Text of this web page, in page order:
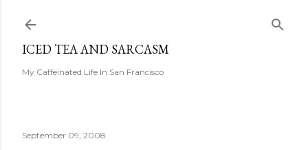
ICED TEA AND SARCASM
My Caffeinated Life In San Francisco
September 09, 2008